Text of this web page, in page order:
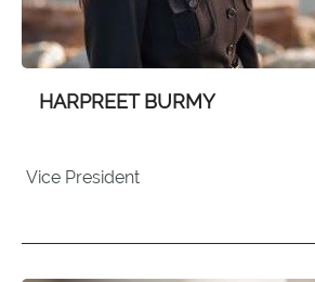
HARPREET BURMY
Vice President